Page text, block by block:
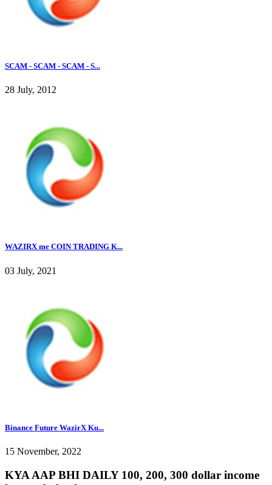
SCAM - SCAM - SCAM - S...
28 July, 2012
WAZIRX me COIN TRADING K...
03 July, 2021
Binance Future WazirX Ku...
15 November, 2022
KYA AAP BHI DAILY 100, 200, 300 dollar income